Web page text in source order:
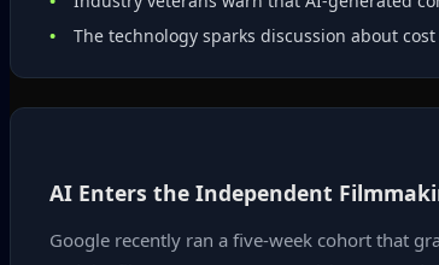
The technology sparks discussion about
AI Enters the Independent
Google recently ran a five-week cohort that